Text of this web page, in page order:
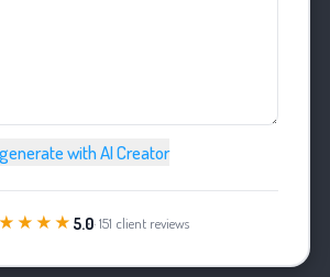
with AI Creator
5.0· 151 client reviews